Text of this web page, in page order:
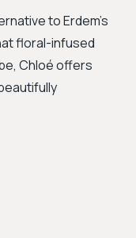
to Erdem's
floral-infused
Chloé offers